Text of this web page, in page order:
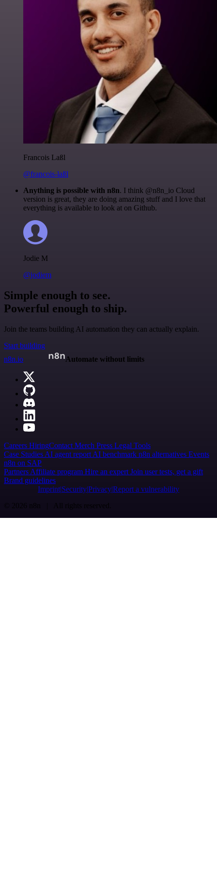
Francois Laßl
@francois-laßl
Anything is possible with n8n. I think @n8n_io Cloud
version is great, they are doing amazing stuff and I love that
everything is available to look at on Github.
Jodie M
@jodiem
Simple enough to see.
Powerful enough to ship.
Join the teams building AI automation they can actually explain.
Start building
n8n.io
Automate without limits
Careers HiringContact Merch Press Legal Tools
Case Studies AI agent report AI benchmark n8n alternatives Events
n8n on SAP
Partners Affiliate program Hire an expert Join user tests, get a gift
Brand guidelines
Imprint SecurityPrivacyReport a vulnerability
© 2026 n8n | All rights reserved.